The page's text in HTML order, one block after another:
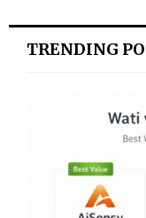
TRENDING